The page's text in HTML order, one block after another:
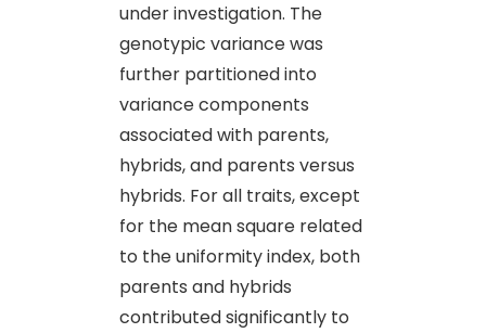
under investigation. The
genotypic variance was
further partitioned into
variance components
associated with parents,
hybrids, and parents versus
hybrids. For all traits, except
for the mean square related
to the uniformity index, both
parents and hybrids
contributed significantly to